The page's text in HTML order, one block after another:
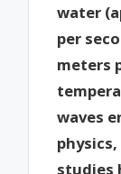
water
per
meters
waves
studies